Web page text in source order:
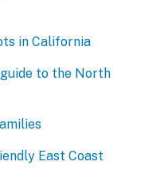
in California
to the North
East Coast